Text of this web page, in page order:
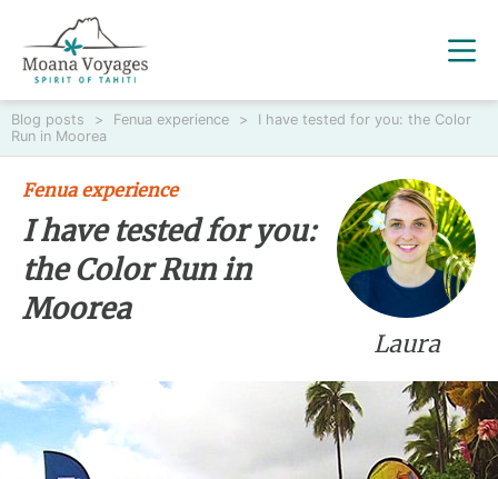
Blog posts > Fenua experience >
I have tested for you: the Color
Run in Moorea
Laura
Fenua experience
I have tested for you:
the Color Run in
Moorea